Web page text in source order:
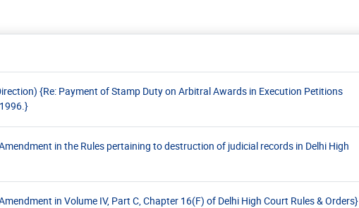
{Re: Payment of Stamp Duty on Arbitral Awards in Execution Petitions
in the Rules pertaining to destruction of judicial records in Delhi High
in Volume IV, Part C, Chapter 16(F) of Delhi High Court Rules & Orders}